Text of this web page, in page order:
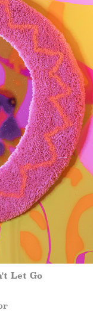
Let Go